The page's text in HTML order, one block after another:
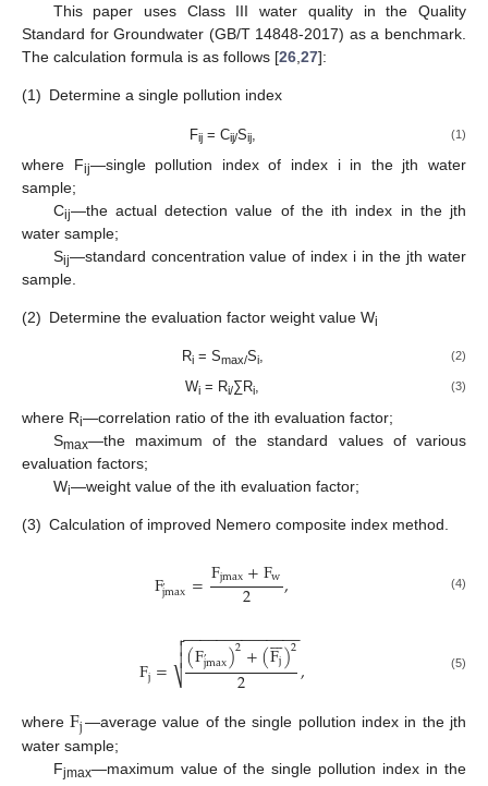
This paper uses Class III water quality in the Quality
Standard for Groundwater (GB/T 14848-2017) as a benchmark.
The calculation formula is as follows [26 27]:
(1) Determine a single pollution index
Fij= Cij/Sij, (1)
where Fij—single pollution index of index i in the jth water
sample;
Cij—the actual detection value of the ith index in the jth
water sample;
Sij—standard concentration value of index i in the jth water
sample.
(2) Determine the evaluation factor weight value Wi
Ri= Smax/Si, (2)
Wi = Ri/∑Ri, (3)
where Ri—correlation ratio of the ith evaluation factor;
Smax—the maximum of the standard values of various
evaluation factors;
Wi—weight value of the ith evaluation factor;
(3) Calculation of improved Nemero composite index method.
F,jmax=Fjmax+Fw
2 , (4)
Fj= (F,jmax)2+(Fj

)2
2
− −
−−−−−−−−−−−−

⎷

 , (5)
whereFj—average value of the single pollution index in the jth
water sample;
Fjmax—maximum value of the single pollution index in the